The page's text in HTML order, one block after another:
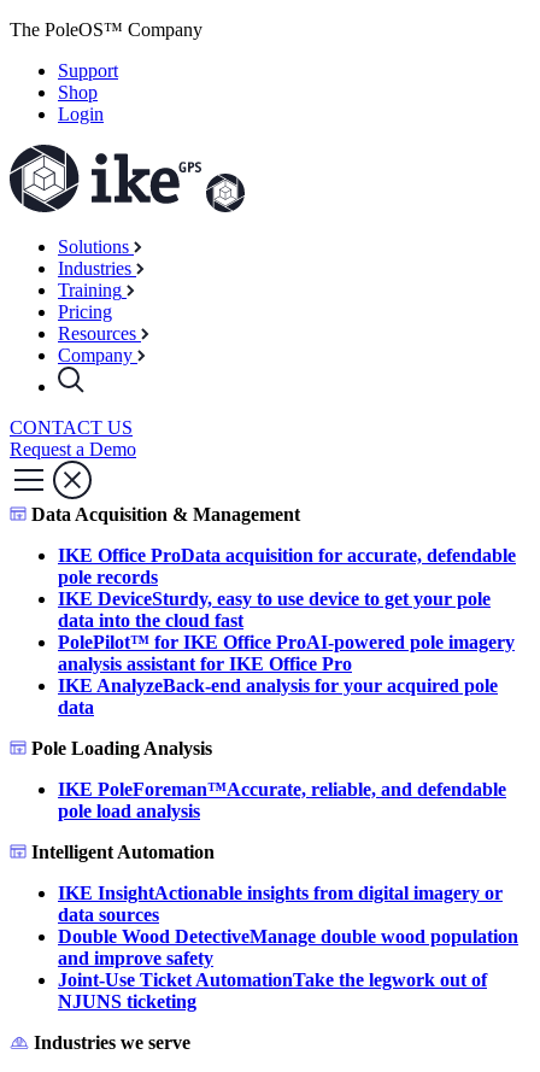
The PoleOS™ Company
Support
Shop
Login
Solutions
Industries
Training
Pricing
Resources
Company
CONTACT US
Request a Demo
Data Acquisition & Management
IKE Office ProData acquisition for accurate, defendable
pole records
IKE DeviceSturdy, easy to use device to get your pole
data into the cloud fast
PolePilot™ for IKE Office ProAI-powered pole imagery
analysis assistant for IKE Office Pro
IKE AnalyzeBack-end analysis for your acquired pole
data
Pole Loading Analysis
IKE PoleForeman™Accurate, reliable, and defendable
pole load analysis
Intelligent Automation
IKE InsightActionable insights from digital imagery or
data sources
Double Wood DetectiveManage double wood population
and improve safety
Joint-Use Ticket AutomationTake the legwork out of
NJUNS ticketing
Industries we serve